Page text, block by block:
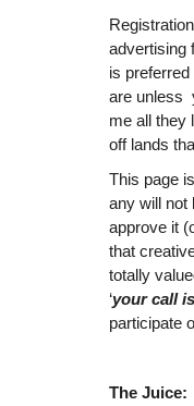
advertising
is
are unless
me all they
off lands
This page
any will not
approve it
that
totally
‘your call
participate
The Juice: